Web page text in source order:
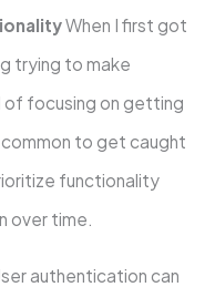
When I first got
trying to make
focusing on getting
to get caught
functionality
over time.
authentication can